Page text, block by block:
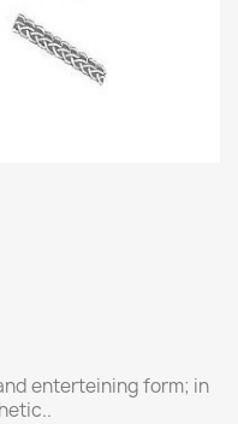
enterteining form; in